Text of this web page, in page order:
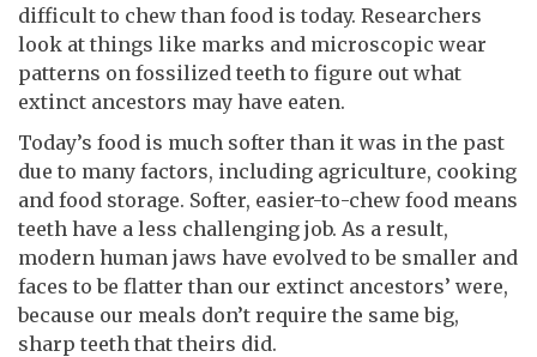
difficult to chew than food is today. Researchers
look at things like marks and microscopic wear
patterns on fossilized teeth to figure out what
extinct ancestors may have eaten.
Today’s food is much softer than it was in the past
due to many factors, including agriculture, cooking
and food storage. Softer, easier-to-chew food means
teeth have a less challenging job. As a result,
modern human jaws have evolved to be smaller and
faces to be flatter than our extinct ancestors’ were,
because our meals don’t require the same big,
sharp teeth that theirs did.